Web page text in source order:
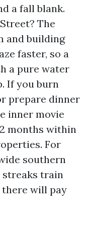
a fall blank.
The
and building
faster, so a
a pure water
If you burn
prepare dinner
inner movie
months within
For
southern
streaks train
will pay